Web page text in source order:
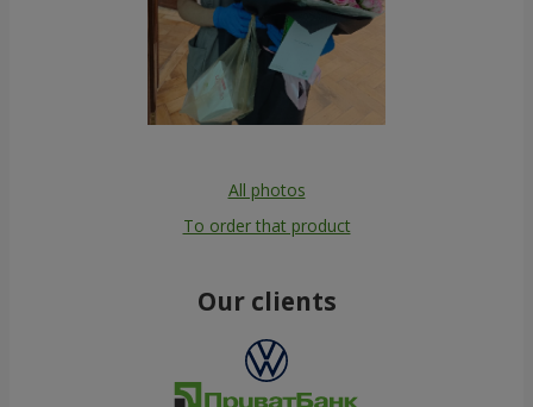
All photos
To order that product
Our clients